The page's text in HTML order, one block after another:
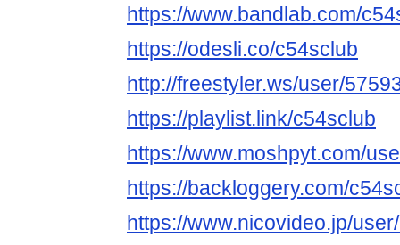
https://www.bandlab.com/
https://odesli.co/c54sclub
http://freestyler.ws/user/
https://playlist.link/c54sclub
https://www.moshpyt.com/
https://backloggery.com/
https://www.nicovideo.jp/